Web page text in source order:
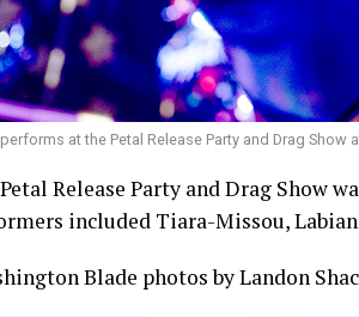
at the Petal Release Party and Drag Show
Release Party and Drag Show
included Tiara-Missou,
Blade photos by Landon